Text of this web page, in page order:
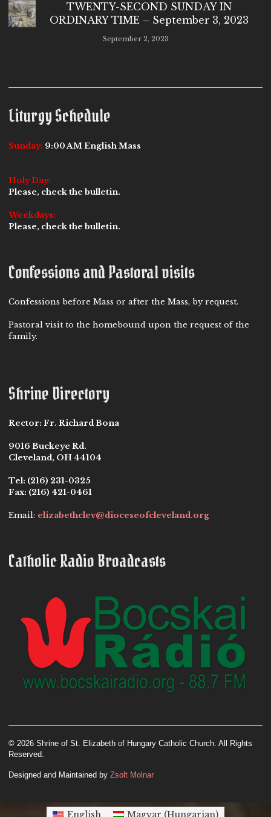
TWENTY-SECOND SUNDAY IN
ORDINARY TIME – September 3, 2023
September 2, 2023
Liturgy Schedule
Sunday: 9:00 AM English Mass
Holy Day:
Please, check the bulletin.
Weekdays:
Please, check the bulletin.
Confessions and Pastoral visits
Confessions before Mass or after the Mass, by request.
Pastoral visit to the homebound upon the request of the
family.
Shrine Directory
Rector: Fr. Richard Bona
9016 Buckeye Rd.
Cleveland, OH 44104
Tel: (216) 231-0325
Fax: (216) 421-0461
Email: elizabethclev@dioceseofcleveland.org
Catholic Radio Broadcasts
© 2026 Shrine of St. Elizabeth of Hungary Catholic Church. All Rights
Reserved.
Designed and Maintained by Zsolt Molnar
English Magyar (Hungarian)